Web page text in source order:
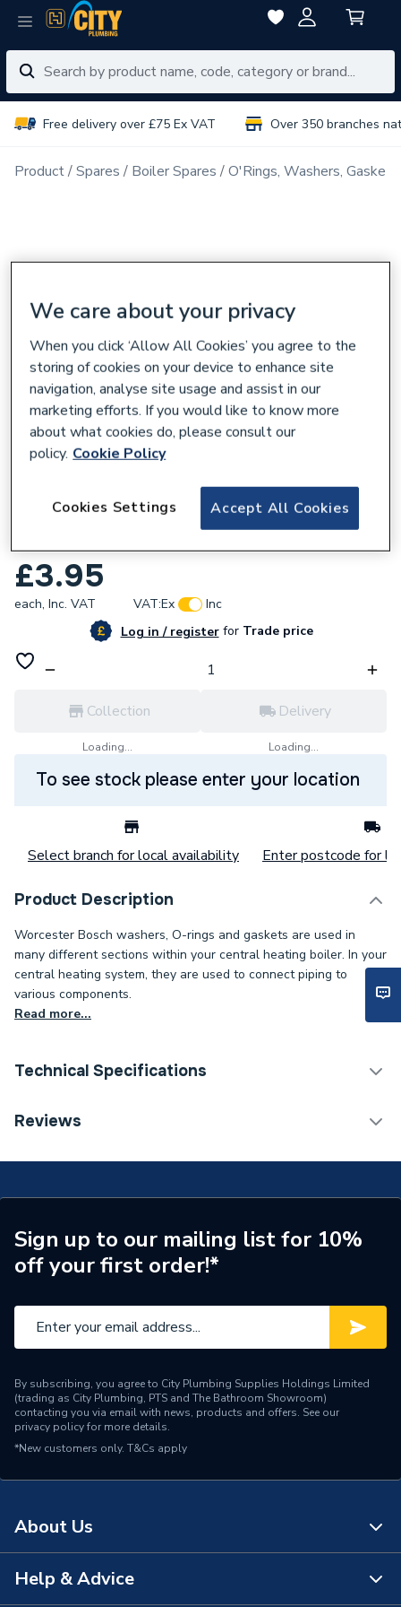
Free delivery over £75 Ex VAT Over 350 branches
Product Spares Boiler Spares O'Rings, Washers,
Worcester Bosch Top Hat Washer
£3.95
each, Inc. VAT VAT:Ex
Inc
Log in / registerforTrade price
Collection
Loading...
Delivery
Loading...
To see stock please enter your location
Select branch for local availability Enter postcode for
Product Description
Worcester Bosch washers, O-rings and gaskets are used in
many different sections within your central heating boiler. In your
central heating system, they are used to connect piping to
various components.
Read more...
Technical Specifications
Category Name
Supplier Part Number
87161123170
Brand Name
Worcester Bosch
Reviews
Sign up to our mailing list for 10%
off your first order!*
By subscribing, you agree to City Plumbing Supplies Holdings Limited
(trading as City Plumbing, PTS and The Bathroom Showroom)
contacting you via email with news, products and offers. See our
privacy policyfor more details.
*New customers only. T&Cs apply
About Us
About Us
Help & Advice
We care about your privacy
When you click ‘Allow All Cookies’ you agree to the
storing of cookies on your device to enhance site
navigation, analyse site usage and assist in our
marketing efforts. If you would like to know more
about what cookies do, please consult our
policy. Cookie Policy
Accept All Cookies
Cookies Settings